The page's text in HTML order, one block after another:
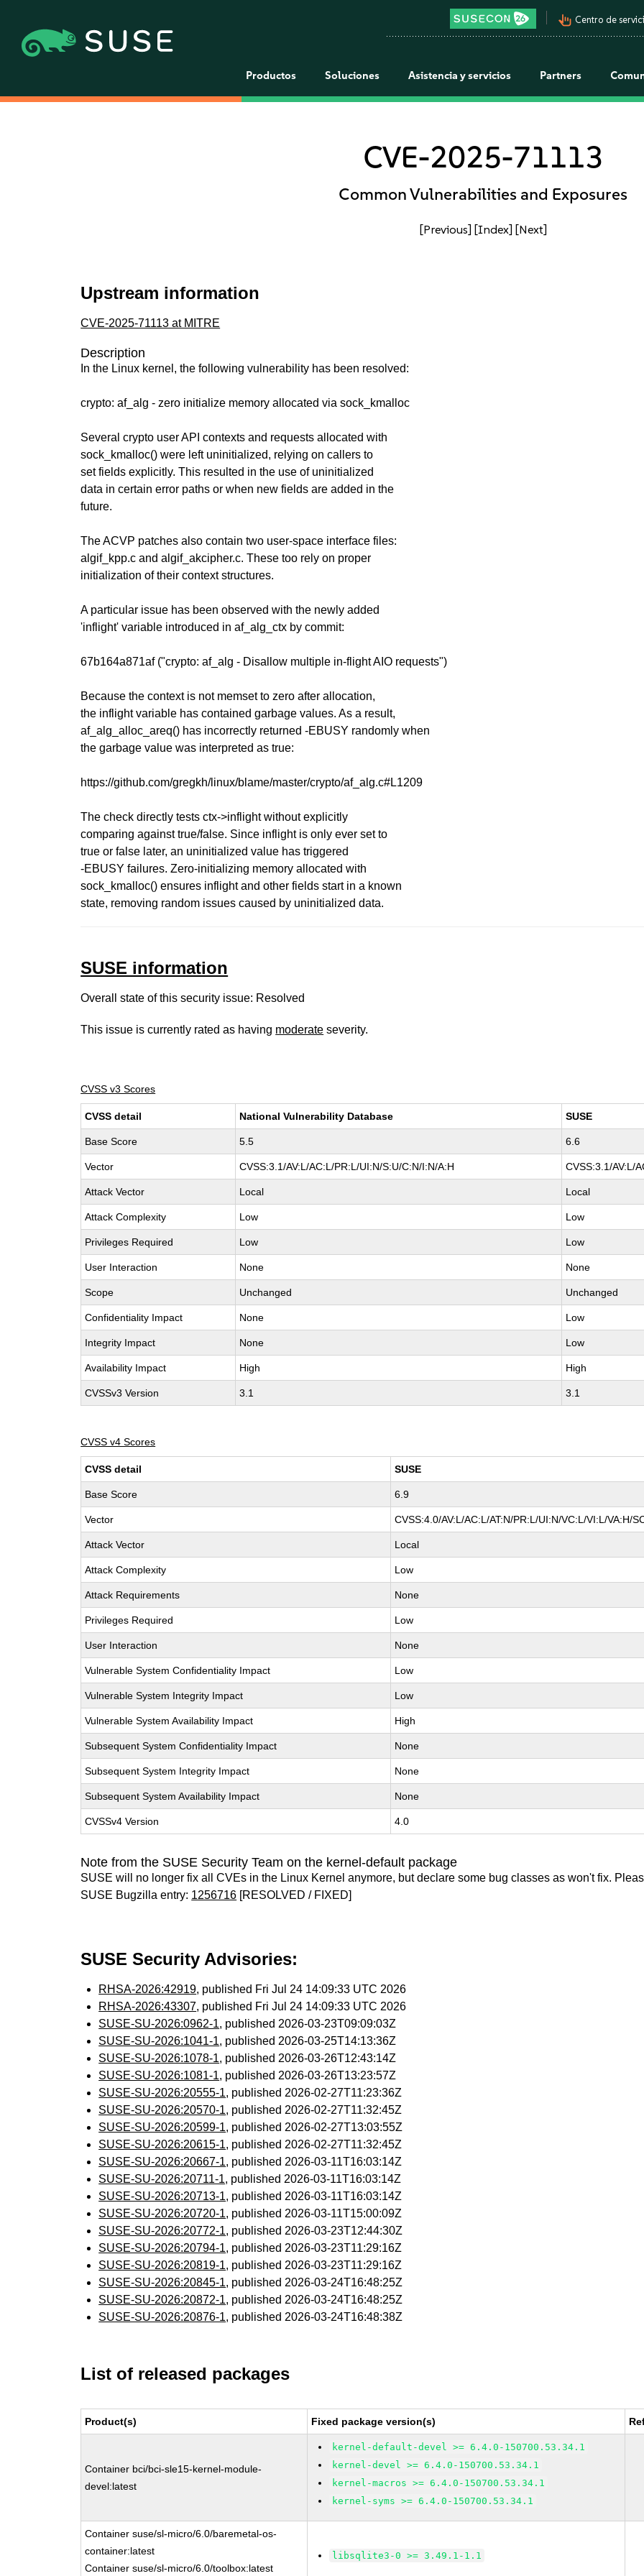
pan_tool_alt Centro de
Productos Soluciones Asistencia y servicios Partners
CVE-2025-71113
Common Vulnerabilities and Exposures
[Previous] [Index] [Next]
Upstream information
CVE-2025-71113 at MITRE
Description
In the Linux kernel, the following vulnerability has been resolved:
crypto: af_alg - zero initialize memory allocated via sock_kmalloc
Several crypto user API contexts and requests allocated with
sock_kmalloc() were left uninitialized, relying on callers to
set fields explicitly. This resulted in the use of uninitialized
data in certain error paths or when new fields are added in the
future.
The ACVP patches also contain two user-space interface files:
algif_kpp.c and algif_akcipher.c. These too rely on proper
initialization of their context structures.
A particular issue has been observed with the newly added
'inflight' variable introduced in af_alg_ctx by commit:
67b164a871af ("crypto: af_alg - Disallow multiple in-flight AIO requests")
Because the context is not memset to zero after allocation,
the inflight variable has contained garbage values. As a result,
af_alg_alloc_areq() has incorrectly returned -EBUSY randomly when
the garbage value was interpreted as true:
https://github.com/gregkh/linux/blame/master/crypto/af_alg.c#L1209
The check directly tests ctx->inflight without explicitly
comparing against true/false. Since inflight is only ever set to
true or false later, an uninitialized value has triggered
-EBUSY failures. Zero-initializing memory allocated with
sock_kmalloc() ensures inflight and other fields start in a known
state, removing random issues caused by uninitialized data.
SUSE information
Overall state of this security issue: Resolved
This issue is currently rated as having moderate severity.
CVSS v3 Scores
CVSS detail National Vulnerability Database SUSE
Base Score 5.5 6.6
Vector CVSS:3.1/AV:L/AC:L/PR:L/UI:N/S:U/C:N/I:N/A:H CVSS:3.1/AV:L/
Attack Vector Local Local
Attack Complexity Low Low
Privileges Required Low Low
User Interaction None None
Scope Unchanged Unchanged
Confidentiality Impact None Low
Integrity Impact None Low
Availability Impact High High
CVSSv3 Version 3.1 3.1
CVSS v4 Scores
CVSS detail SUSE
Base Score 6.9
Vector CVSS:4.0/AV:L/AC:L/AT:N/PR:L/UI:N/VC:L/VI:L/VA:H/
Attack Vector Local
Attack Complexity Low
Attack Requirements None
Privileges Required Low
User Interaction None
Vulnerable System Confidentiality Impact Low
Vulnerable System Integrity Impact Low
Vulnerable System Availability Impact High
Subsequent System Confidentiality Impact None
Subsequent System Integrity Impact None
Subsequent System Availability Impact None
CVSSv4 Version 4.0
Note from the SUSE Security Team on the kernel-default package
SUSE will no longer fix all CVEs in the Linux Kernel anymore, but declare some bug classes as won't fix.
SUSE Bugzilla entry: 1256716 [RESOLVED / FIXED]
SUSE Security Advisories:
RHSA-2026:42919, published Fri Jul 24 14:09:33 UTC 2026
RHSA-2026:43307, published Fri Jul 24 14:09:33 UTC 2026
SUSE-SU-2026:0962-1, published 2026-03-23T09:09:03Z
SUSE-SU-2026:1041-1, published 2026-03-25T14:13:36Z
SUSE-SU-2026:1078-1, published 2026-03-26T12:43:14Z
SUSE-SU-2026:1081-1, published 2026-03-26T13:23:57Z
SUSE-SU-2026:20555-1, published 2026-02-27T11:23:36Z
SUSE-SU-2026:20570-1, published 2026-02-27T11:32:45Z
SUSE-SU-2026:20599-1, published 2026-02-27T13:03:55Z
SUSE-SU-2026:20615-1, published 2026-02-27T11:32:45Z
SUSE-SU-2026:20667-1, published 2026-03-11T16:03:14Z
SUSE-SU-2026:20711-1, published 2026-03-11T16:03:14Z
SUSE-SU-2026:20713-1, published 2026-03-11T16:03:14Z
SUSE-SU-2026:20720-1, published 2026-03-11T15:00:09Z
SUSE-SU-2026:20772-1, published 2026-03-23T12:44:30Z
SUSE-SU-2026:20794-1, published 2026-03-23T11:29:16Z
SUSE-SU-2026:20819-1, published 2026-03-23T11:29:16Z
SUSE-SU-2026:20845-1, published 2026-03-24T16:48:25Z
SUSE-SU-2026:20872-1, published 2026-03-24T16:48:25Z
SUSE-SU-2026:20876-1, published 2026-03-24T16:48:38Z
List of released packages
Product(s) Fixed package version(s)
Container bci/bci-sle15-kernel-module-
devel:latest
kernel-default-devel >= 6.4.0-150700.53.34.1
kernel-devel >= 6.4.0-150700.53.34.1
kernel-macros >= 6.4.0-150700.53.34.1
kernel-syms >= 6.4.0-150700.53.34.1
Container suse/sl-micro/6.0/baremetal-os-
container:latest
Container suse/sl-micro/6.0/toolbox:latest
libsqlite3-0 >= 3.49.1-1.1